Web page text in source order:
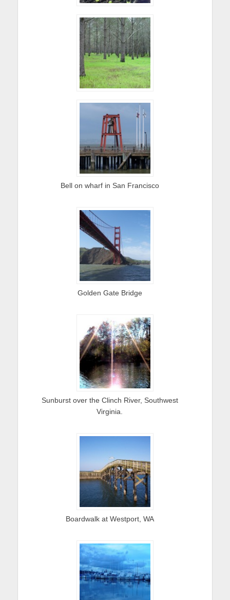
Bell on wharf in San Francisco
Golden Gate Bridge
Sunburst over the Clinch River, Southwest
Virginia.
Boardwalk at Westport, WA